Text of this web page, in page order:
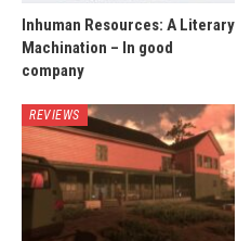
Inhuman Resources: A Literary
Machination – In good
company
REVIEWS